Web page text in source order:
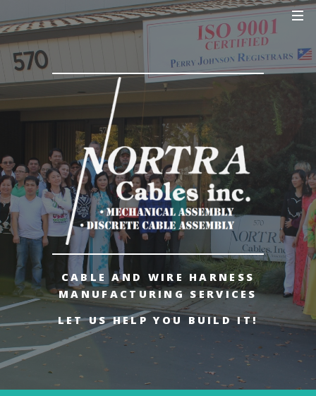
CABLE AND WIRE HARNESS
MANUFACTURING SERVICES
LET US HELP YOU BUILD IT!